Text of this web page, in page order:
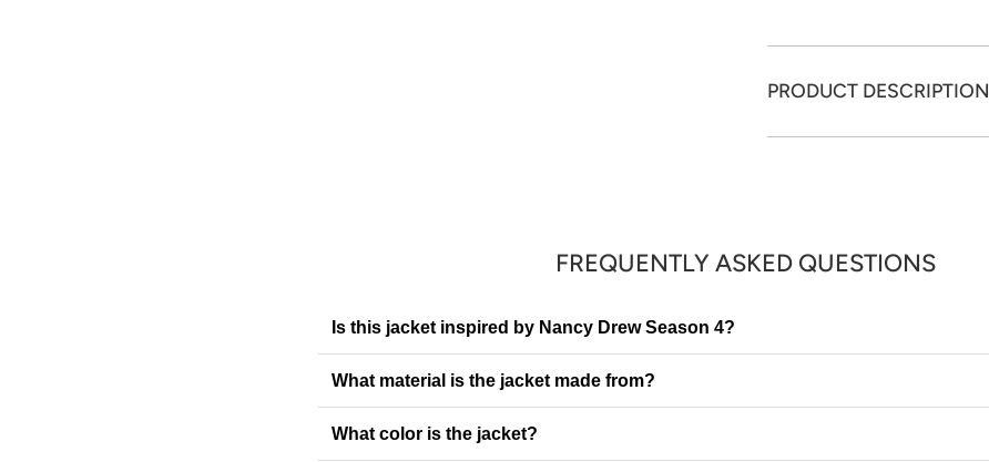
PRODUCT DESCRIPTION
FREQUENTLY ASKED QUESTIONS
Is this jacket inspired by Nancy Drew Season 4?
What material is the jacket made from?
What color is the jacket?